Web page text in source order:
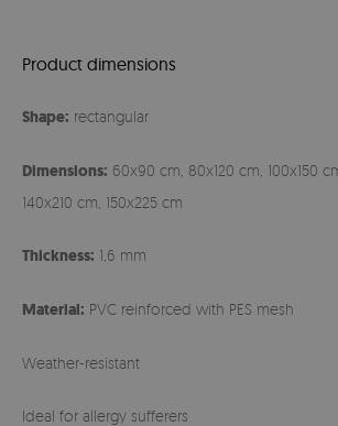
Product dimensions
Shape: rectangular
Dimensions: 60x90 cm, 80x120 cm, 100x150
140x210 cm, 150x225 cm
Thickness: 1,6 mm
Material: PVC reinforced with PES mesh
Weather-resistant
Ideal for allergy sufferers